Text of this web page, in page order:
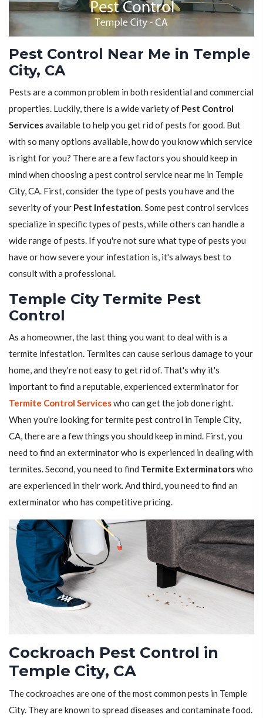
Pest Control Near Me in Temple
City, CA
Pests are a common problem in both residential and commercial
properties. Luckily, there is a wide variety of Pest Control
Servicesavailable to help you get rid of pests for good. But
with so many options available, how do you know which service
is right for you? There are a few factors you should keep in
mind when choosing a pest control service near me in Temple
City, CA. First, consider the type of pests you have and the
severity of your Pest Infestation. Some pest control services
specialize in specific types of pests, while others can handle a
wide range of pests. If you're not sure what type of pests you
have or how severe your infestation is, it's always best to
consult with a professional.
Temple City Termite Pest
Control
As a homeowner, the last thing you want to deal with is a
termite infestation. Termites can cause serious damage to your
home, and they're not easy to get rid of. That's why it's
important to find a reputable, experienced exterminator for
Termite Control Serviceswho can get the job done right.
When you're looking for termite pest control in Temple City,
CA, there are a few things you should keep in mind. First, you
need to find an exterminator who is experienced in dealing with
termites. Second, you need to find Termite Exterminatorswho
are experienced in their work. And third, you need to find an
exterminator who has competitive pricing.
Cockroach Pest Control in
Temple City, CA
The cockroaches are one of the most common pests in Temple
City. They are known to spread diseases and contaminate food.